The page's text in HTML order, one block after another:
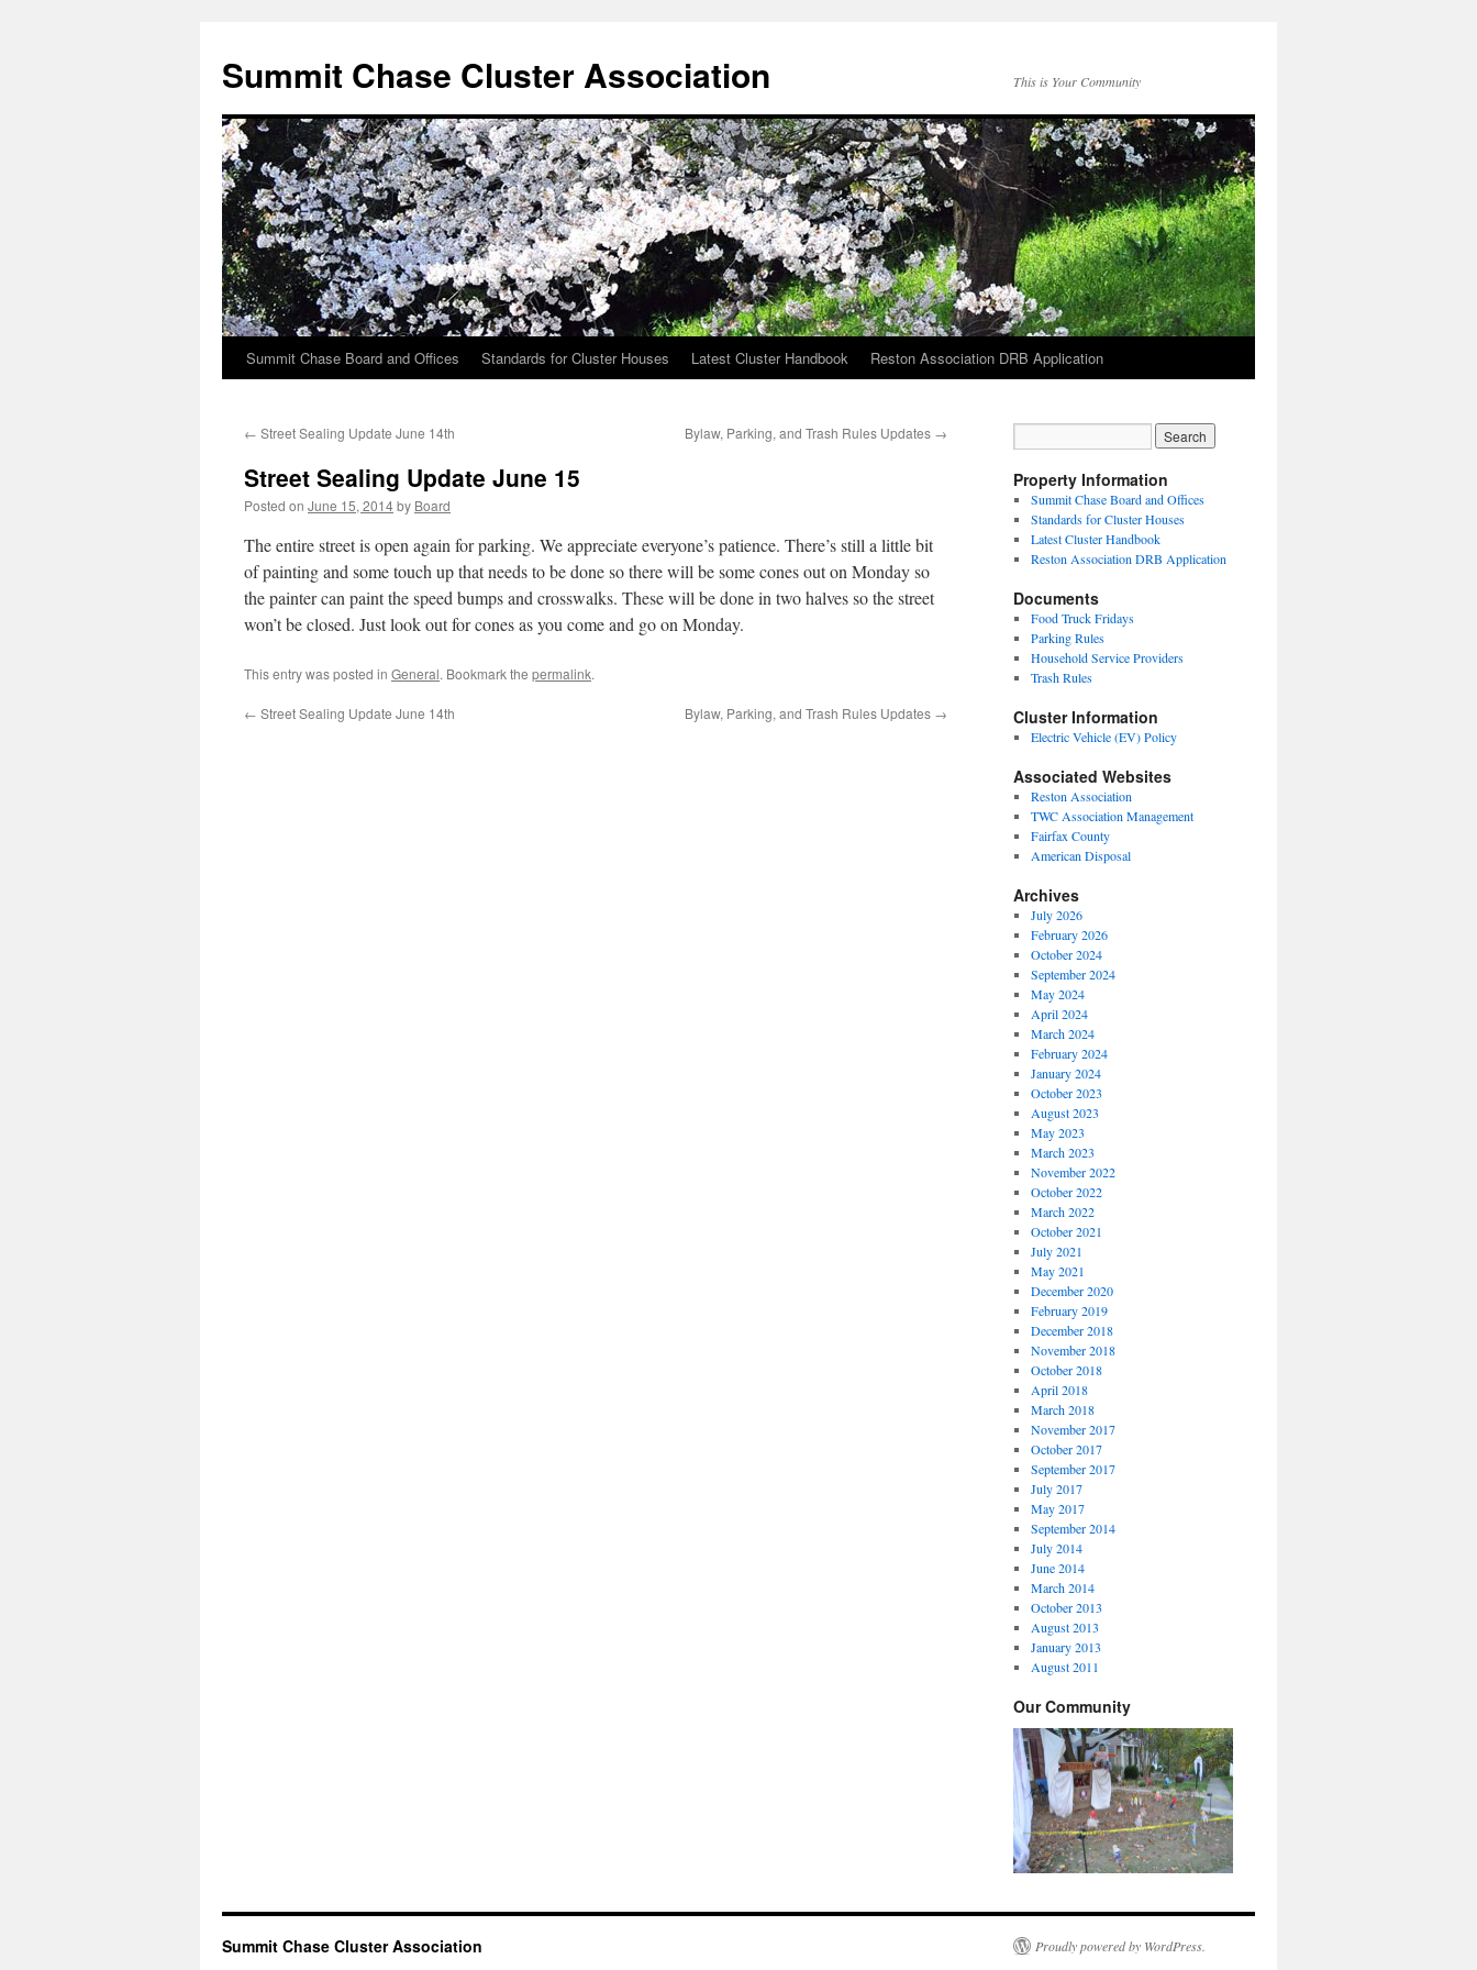
Summit Chase Cluster Association This is Your Community
Skip
content
Summit Chase Board and Offices Standards for Cluster Houses Latest Cluster Handbook Reston Association DRB Application
← Street Sealing Update June 14th Bylaw, Parking, and Trash Rules Updates →
Street Sealing Update June 15
Posted on June 15, 2014by Board
The entire street is open again for parking. We appreciate everyone’s patience. There’s still a little bit
of painting and some touch up that needs to be done so there will be some cones out on Monday so
the painter can paint the speed bumps and crosswalks. These will be done in two halves so the street
won’t be closed. Just look out for cones as you come and go on Monday.
This entry was posted in General. Bookmark the permalink.
← Street Sealing Update June 14th Bylaw, Parking, and Trash Rules Updates →
Property Information
Summit Chase Board and Offices
Standards for Cluster Houses
Latest Cluster Handbook
Reston Association DRB Application
Documents
Food Truck Fridays
Parking Rules
Household Service Providers
Trash Rules
Cluster Information
Electric Vehicle (EV) Policy
Associated Websites
Reston Association
TWC Association Management
Fairfax County
American Disposal
Archives
July 2026
February 2026
October 2024
September 2024
May 2024
April 2024
March 2024
February 2024
January 2024
October 2023
August 2023
May 2023
March 2023
November 2022
October 2022
March 2022
October 2021
July 2021
May 2021
December 2020
February 2019
December 2018
November 2018
October 2018
April 2018
March 2018
November 2017
October 2017
September 2017
July 2017
May 2017
September 2014
July 2014
June 2014
March 2014
October 2013
August 2013
January 2013
August 2011
Our Community
Summit Chase Cluster Association Proudly powered by WordPress.